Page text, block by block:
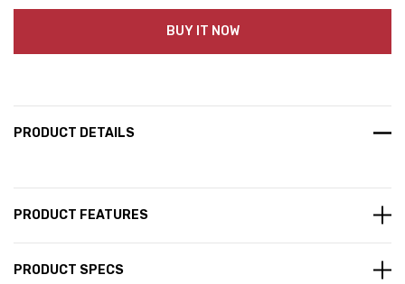
BUY IT NOW
PRODUCT DETAILS
PRODUCT FEATURES
PRODUCT SPECS